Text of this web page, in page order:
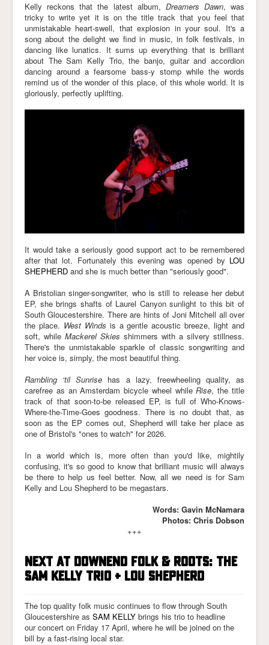
Kelly reckons that the latest album, Dreamers Dawn, was
tricky to write yet it is on the title track that you feel that
unmistakable heart-swell, that explosion in your soul. It's a
song about the delight we find in music, in folk festivals, in
dancing like lunatics. It sums up everything that is brilliant
about The Sam Kelly Trio, the banjo, guitar and accordion
dancing around a fearsome bass-y stomp while the words
remind us of the wonder of this place, of this whole world. It is
gloriously, perfectly uplifting.
It would take a seriously good support act to be remembered
after that lot. Fortunately this evening was opened by LOU
SHEPHERD and she is much better than "seriously good".
A Bristolian singer-songwriter, who is still to release her debut
EP, she brings shafts of Laurel Canyon sunlight to this bit of
South Gloucestershire. There are hints of Joni Mitchell all over
the place. West Winds is a gentle acoustic breeze, light and
soft, while Mackerel Skies shimmers with a silvery stillness.
There's the unmistakable sparkle of classic songwriting and
her voice is, simply, the most beautiful thing.
Rambling ‘til Sunrise has a lazy, freewheeling quality, as
carefree as an Amsterdam bicycle wheel whileRise, the title
track of that soon-to-be released EP, is full of Who-Knows-
Where-the-Time-Goes goodness. There is no doubt that, as
soon as the EP comes out, Shepherd will take her place as
one of Bristol's "ones to watch" for 2026.
In a world which is, more often than you'd like, mightily
confusing, it's so good to know that brilliant music will always
be there to help us feel better. Now, all we need is for Sam
Kelly and Lou Shepherd to be megastars.
Words: Gavin McNamara
Photos: Chris Dobson
+++
NEXT AT DOWNEND FOLK & ROOTS: THE
SAM KELLY TRIO + LOU SHEPHERD
The top quality folk music continues to flow through South
Gloucestershire as SAM KELLY brings his trio to headline
our concert on Friday 17 April, where he will be joined on the
bill by a fast-rising local star.